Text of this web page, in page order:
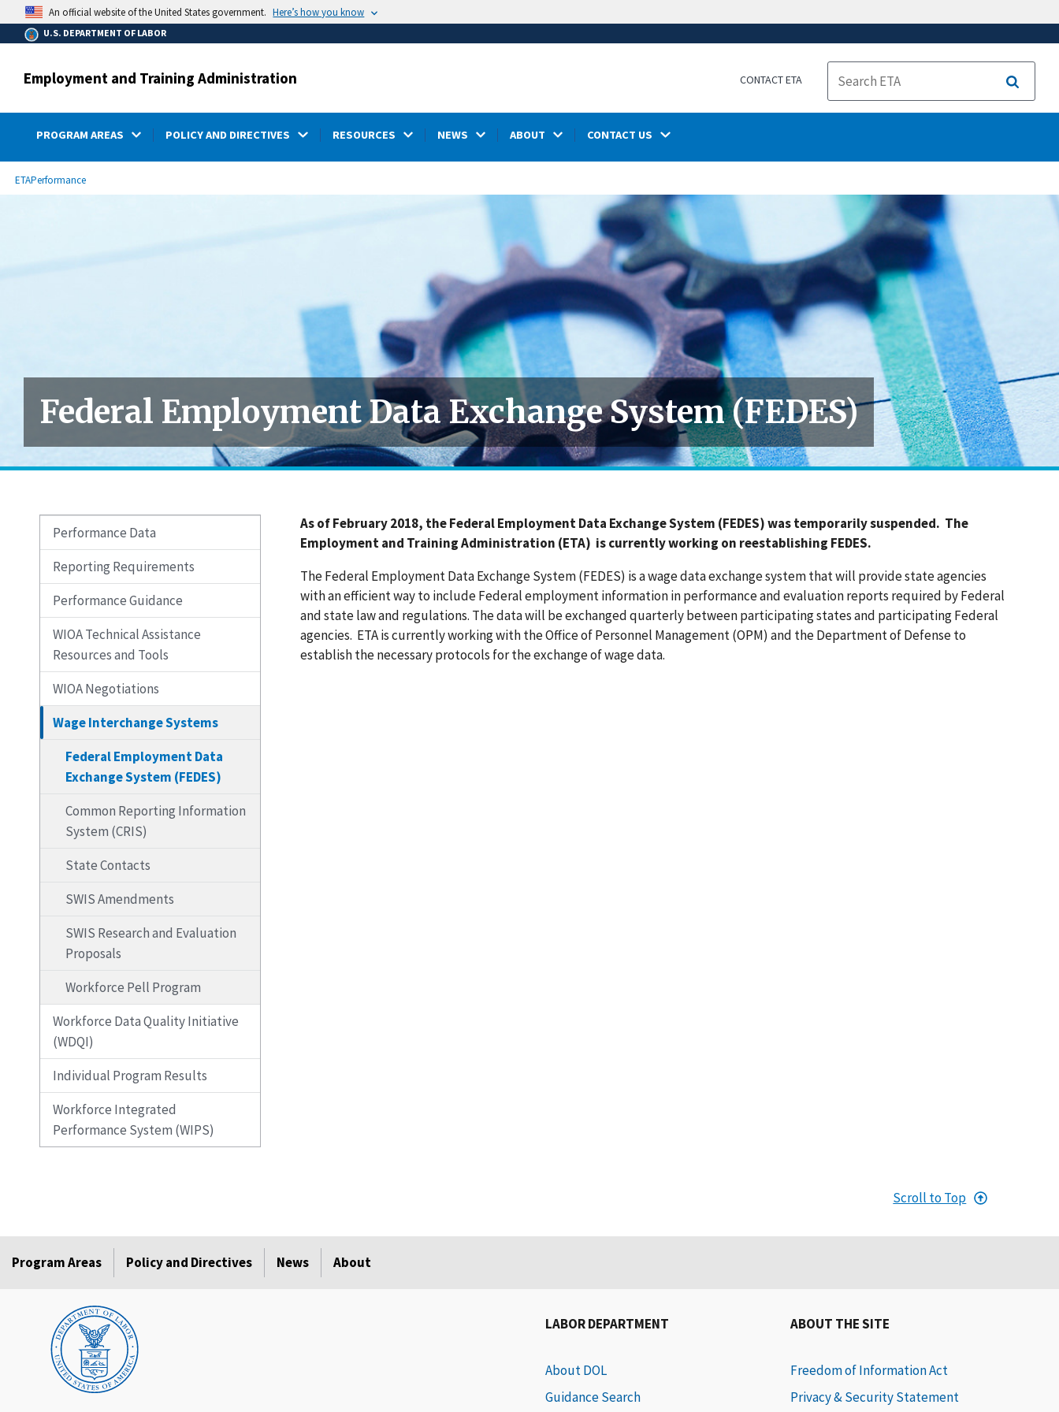
main
content
An official website of the United States government. Here’s how you know
U.S. DEPARTMENT OF LABOR
Employment and Training Administration CONTACT ETA
Search
PROGRAM AREAS POLICY AND DIRECTIVES RESOURCES NEWS ABOUT CONTACT US
Breadcrumb
ETAPerformance
Federal Employment Data Exchange System (FEDES)
Performance Data
Reporting Requirements
Performance Guidance
WIOA Technical Assistance
Resources and Tools
WIOA Negotiations
Wage Interchange Systems
Federal Employment Data
Exchange System (FEDES)
Common Reporting Information
System (CRIS)
State Contacts
SWIS Amendments
SWIS Research and Evaluation
Proposals
Workforce Pell Program
Workforce Data Quality Initiative
(WDQI)
Individual Program Results
Workforce Integrated
Performance System (WIPS)
As of February 2018, the Federal Employment Data Exchange System (FEDES) was temporarily suspended. The
Employment and Training Administration (ETA) is currently working on reestablishing FEDES.
The Federal Employment Data Exchange System (FEDES) is a wage data exchange system that will provide state agencies
with an efficient way to include Federal employment information in performance and evaluation reports required by Federal
and state law and regulations. The data will be exchanged quarterly between participating states and participating Federal
agencies. ETA is currently working with the Office of Personnel Management (OPM) and the Department of Defense to
establish the necessary protocols for the exchange of wage data.
Scroll to Top
Program Areas Policy and Directives News About
LABOR DEPARTMENT
About DOL
Guidance Search
ABOUT THE SITE
Freedom of Information Act
Privacy & Security Statement